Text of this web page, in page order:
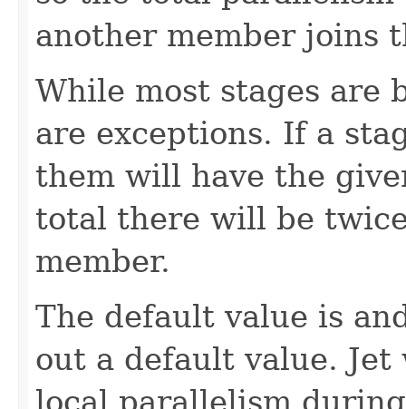
another member joins
While most stages are
are exceptions. If a
them will have the
total there will be
member.
The default value is
out a default value.
local parallelism